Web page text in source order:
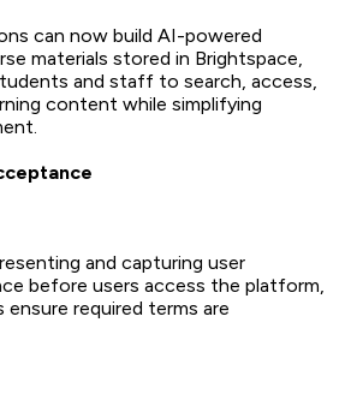
can now build AI-powered
materials stored in Brightspace,
and staff to search, access,
content while simplifying
and capturing user
before users access the platform,
ensure required terms are